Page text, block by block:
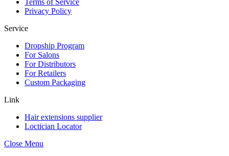
Terms of Service
Privacy Policy
Service
Dropship Program
For Salons
For Distributors
For Retailers
Custom Packaging
Link
Hair extensions supplier
Loctician Locator
Close Menu